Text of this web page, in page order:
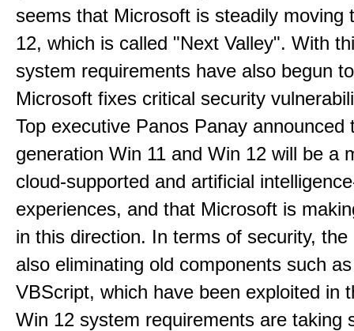
seems that Microsoft is steadily moving
12, which is called "Next Valley". With
system requirements have also begun
Microsoft fixes critical security
Top executive Panos Panay announced
generation Win 11 and Win 12 will be a
cloud-supported and artificial
experiences, and that Microsoft is
in this direction. In terms of security, the
also eliminating old components such
VBScript, which have been exploited in
Win 12 system requirements are taking